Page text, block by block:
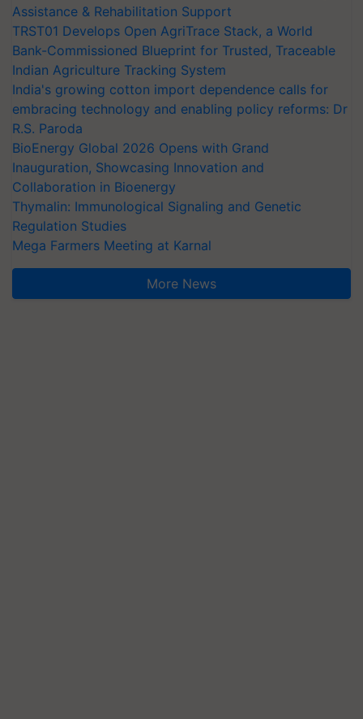
Assistance & Rehabilitation Support
TRST01 Develops Open AgriTrace Stack, a World
Bank-Commissioned Blueprint for Trusted, Traceable
Indian Agriculture Tracking System
India's growing cotton import dependence calls for
embracing technology and enabling policy reforms: Dr
R.S. Paroda
BioEnergy Global 2026 Opens with Grand
Inauguration, Showcasing Innovation and
Collaboration in Bioenergy
Thymalin: Immunological Signaling and Genetic
Regulation Studies
Mega Farmers Meeting at Karnal
More News